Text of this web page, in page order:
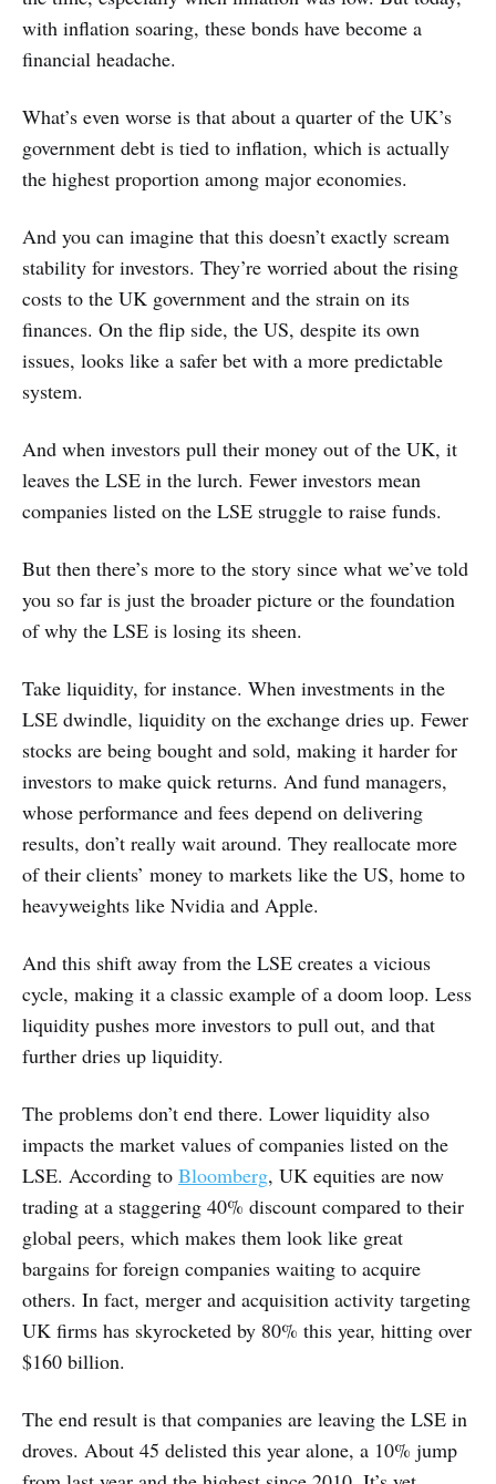
with inflation soaring, these bonds have become a
financial headache.
What’s even worse is that about a quarter of the UK’s
government debt is tied to inflation, which is actually
the highest proportion among major economies.
And you can imagine that this doesn’t exactly scream
stability for investors. They’re worried about the rising
costs to the UK government and the strain on its
finances. On the flip side, the US, despite its own
issues, looks like a safer bet with a more predictable
system.
And when investors pull their money out of the UK, it
leaves the LSE in the lurch. Fewer investors mean
companies listed on the LSE struggle to raise funds.
But then there’s more to the story since what we’ve told
you so far is just the broader picture or the foundation
of why the LSE is losing its sheen.
Take liquidity, for instance. When investments in the
LSE dwindle, liquidity on the exchange dries up. Fewer
stocks are being bought and sold, making it harder for
investors to make quick returns. And fund managers,
whose performance and fees depend on delivering
results, don’t really wait around. They reallocate more
of their clients’ money to markets like the US, home to
heavyweights like Nvidia and Apple.
And this shift away from the LSE creates a vicious
cycle, making it a classic example of a doom loop. Less
liquidity pushes more investors to pull out, and that
further dries up liquidity.
The problems don’t end there. Lower liquidity also
impacts the market values of companies listed on the
LSE. According to Bloomberg, UK equities are now
trading at a staggering 40% discount compared to their
global peers, which makes them look like great
bargains for foreign companies waiting to acquire
others. In fact, merger and acquisition activity targeting
UK firms has skyrocketed by 80% this year, hitting over
$160 billion.
The end result is that companies are leaving the LSE in
droves. About 45 delisted this year alone, a 10% jump